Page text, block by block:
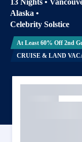
13 Nights •
Alaska •
Celebrity Solstice
At Least 60% Off 2nd
CRUISE & LAND